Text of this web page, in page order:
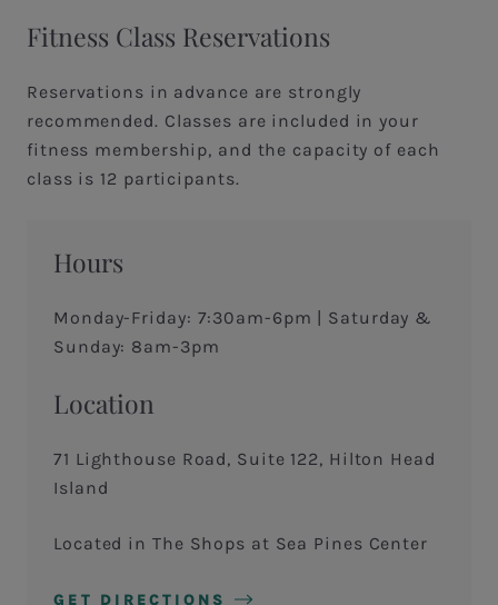
Fitness Class Reservations
Reservations in advance are strongly
recommended. Classes are included in your
fitness membership, and the capacity of each
class is 12 participants.
Hours
Monday-Friday: 7:30am-6pm | Saturday &
Sunday: 8am-3pm
Location
71 Lighthouse Road, Suite 122, Hilton Head
Island
Located in The Shops at Sea Pines Center
GET DIRECTIONS